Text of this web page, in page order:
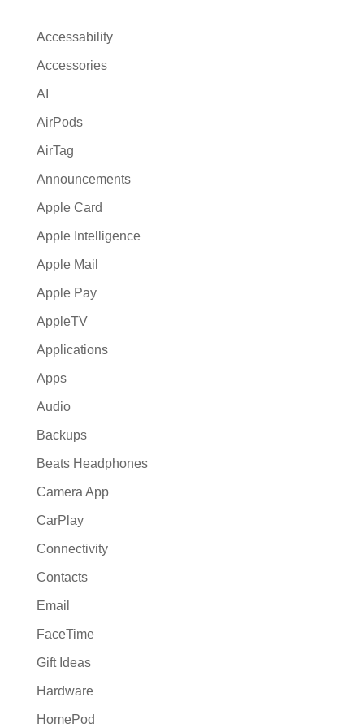
a
v
e
Accessability
Accessories
AI
AirPods
AirTag
Announcements
Apple Card
Apple Intelligence
Apple Mail
Apple Pay
AppleTV
Applications
Apps
Audio
Backups
Beats Headphones
Camera App
CarPlay
Connectivity
Contacts
Email
FaceTime
Gift Ideas
Hardware
HomePod